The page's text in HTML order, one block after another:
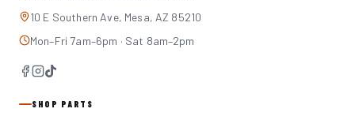
10 E Southern Ave, Mesa, AZ 85210
Mon–Fri 7am–6pm · Sat 8am–2pm
SHOP PARTS